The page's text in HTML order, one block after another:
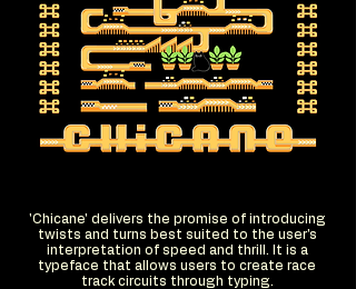
'Chicane' delivers the promise of introducing
twists and turns best suited to the user's
interpretation of speed and thrill. It is a
typeface that allows users to create race
track circuits through typing.